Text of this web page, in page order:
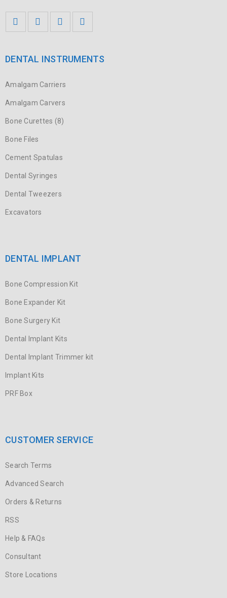
DENTAL INSTRUMENTS
Amalgam Carriers
Amalgam Carvers
Bone Curettes (8)
Bone Files
Cement Spatulas
Dental Syringes
Dental Tweezers
Excavators
DENTAL IMPLANT
Bone Compression Kit
Bone Expander Kit
Bone Surgery Kit
Dental Implant Kits
Dental Implant Trimmer kit
Implant Kits
PRF Box
CUSTOMER SERVICE
Search Terms
Advanced Search
Orders & Returns
RSS
Help & FAQs
Consultant
Store Locations